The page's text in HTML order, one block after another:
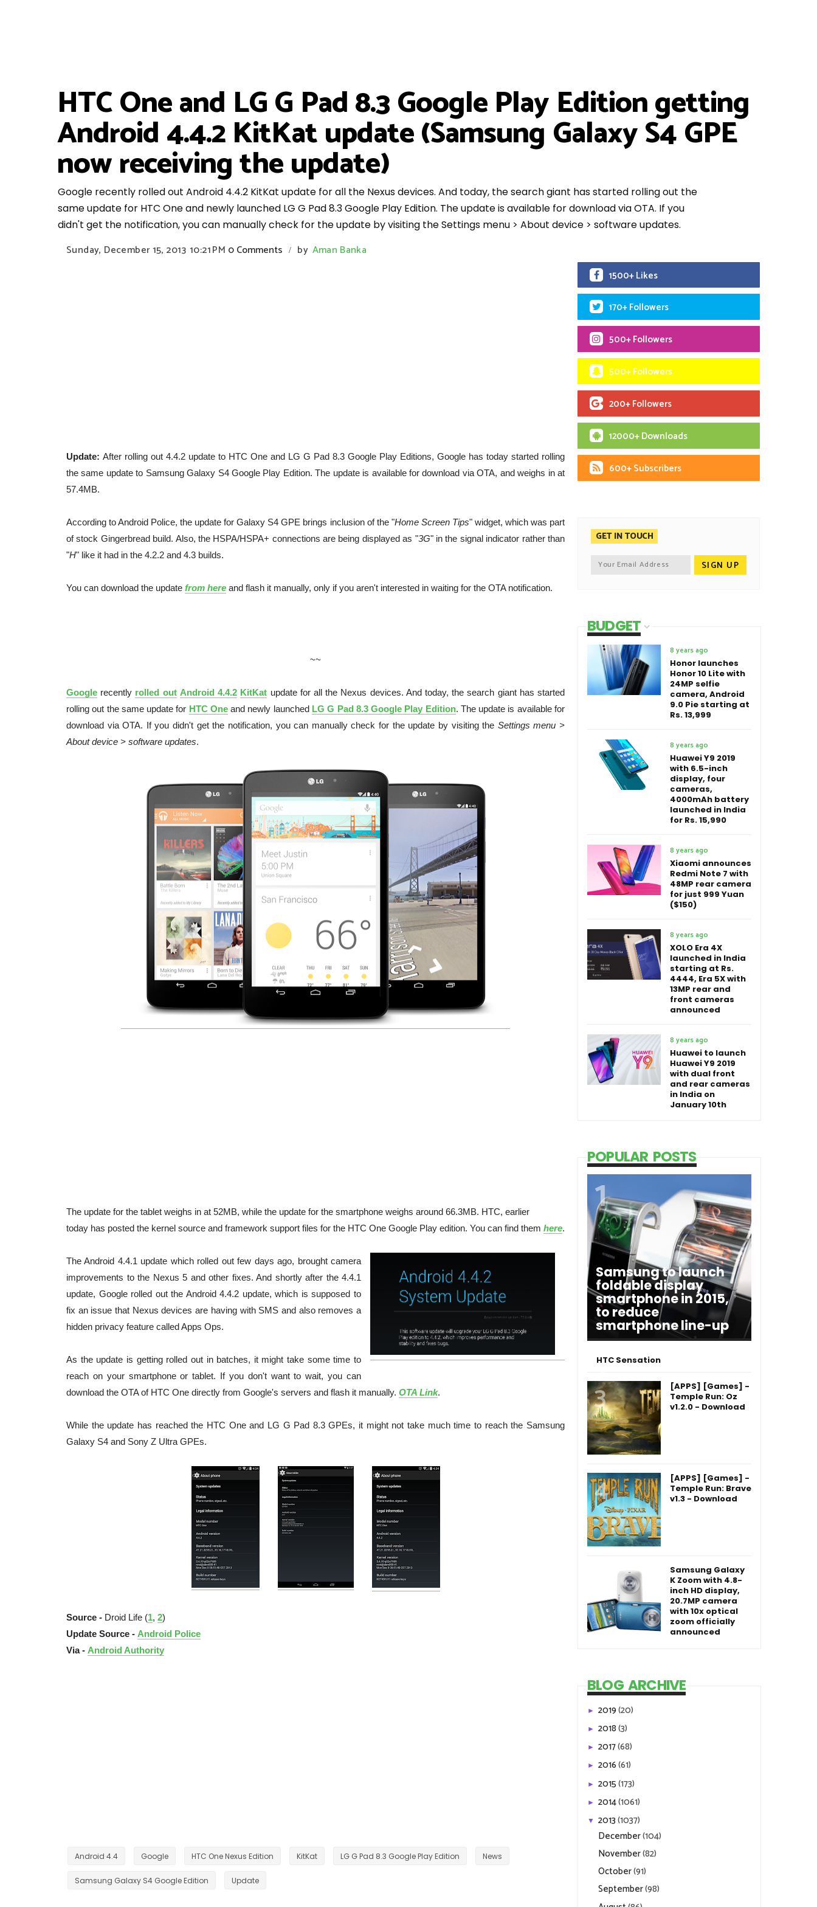
HTC One and LG G Pad 8.3 Google Play Edition getting
Android 4.4.2 KitKat update (Samsung Galaxy S4 GPE
now receiving the update)
Google recently rolled out Android 4.4.2 KitKat update for all the Nexus devices. And today, the search giant has started rolling out the
same update for HTC One and newly launched LG G Pad 8.3 Google Play Edition. The update is available for download via OTA. If you
didn't get the notification, you can manually check for the update by visiting the Settings menu > About device > software updates.
Sunday, December 15, 2013 10:21 PM 0 Comments / by Aman Banka
Update: After rolling out 4.4.2 update to HTC One and LG G Pad 8.3 Google Play Editions, Google has today started rolling
the same update to Samsung Galaxy S4 Google Play Edition. The update is available for download via OTA, and weighs in at
57.4MB.
According to Android Police, the update for Galaxy S4 GPE brings inclusion of the "Home Screen Tips" widget, which was part
of stock Gingerbread build. Also, the HSPA/HSPA+ connections are being displayed as "3G" in the signal indicator rather than
"H" like it had in the 4.2.2 and 4.3 builds.
You can download the update from here and flash it manually, only if you aren't interested in waiting for the OTA notification.
~~
Google recently rolled out Android 4.4.2 KitKat update for all the Nexus devices. And today, the search giant has started
rolling out the same update for HTC Oneand newly launched LG G Pad 8.3 Google Play Edition. The update is available for
download via OTA. If you didn't get the notification, you can manually check for the update by visiting the Settings menu >
About device > software updates.
The update for the tablet weighs in at 52MB, while the update for the smartphone weighs around 66.3MB. HTC, earlier
today has posted the kernel source and framework support files for the HTC One Google Play edition. You can find them here.
The Android 4.4.1 update which rolled out few days ago, brought camera
improvements to the Nexus 5 and other fixes. And shortly after the 4.4.1
update, Google rolled out the Android 4.4.2 update, which is supposed to
fix an issue that Nexus devices are having with SMS and also removes a
hidden privacy feature called Apps Ops.
As the update is getting rolled out in batches, it might take some time to
reach on your smartphone or tablet. If you don't want to wait, you can
download the OTA of HTC One directly from Google's servers and flash it manually. OTA Link.
While the update has reached the HTC One and LG G Pad 8.3 GPEs, it might not take much time to reach the Samsung
Galaxy S4 and Sony Z Ultra GPEs.
Source - Droid Life (1, 2)
Update Source - Android Police
Via - Android Authority
Android 4.4 Google HTC One Nexus Edition KitKat LG G Pad 8.3 Google Play Edition News
Samsung Galaxy S4 Google Edition Update
1500+ Likes
170+ Followers
500+ Followers
500+ Followers
200+ Followers
12000+ Downloads
600+ Subscribers
GET IN TOUCH
BUDGET
8 years ago
Honor launches
Honor 10 Lite with
24MP selfie
camera, Android
9.0 Pie starting at
Rs. 13,999
8 years ago
Huawei Y9 2019
with 6.5-inch
display, four
cameras,
4000mAh battery
launched in India
for Rs. 15,990
8 years ago
Xiaomi announces
Redmi Note 7 with
48MP rear camera
for just 999 Yuan
($150)
8 years ago
XOLO Era 4X
launched in India
starting at Rs.
4444, Era 5X with
13MP rear and
front cameras
announced
8 years ago
Huawei to launch
Huawei Y9 2019
with dual front
and rear cameras
in India on
January 10th
POPULAR POSTS
Samsung to launch
foldable display
smartphone in 2015,
to reduce
smartphone line-up
HTC Sensation
[APPS] [Games] -
Temple Run: Oz
v1.2.0 - Download
[APPS] [Games] -
Temple Run: Brave
v1.3 - Download
Samsung Galaxy
K Zoom with 4.8-
inch HD display,
20.7MP camera
with 10x optical
zoom officially
announced
BLOG ARCHIVE
► 2019(20)
► 2018(3)
► 2017(68)
► 2016(61)
► 2015(173)
► 2014(1061)
▼ 2013(1037)
December(104)
November(82)
October(91)
September(98)